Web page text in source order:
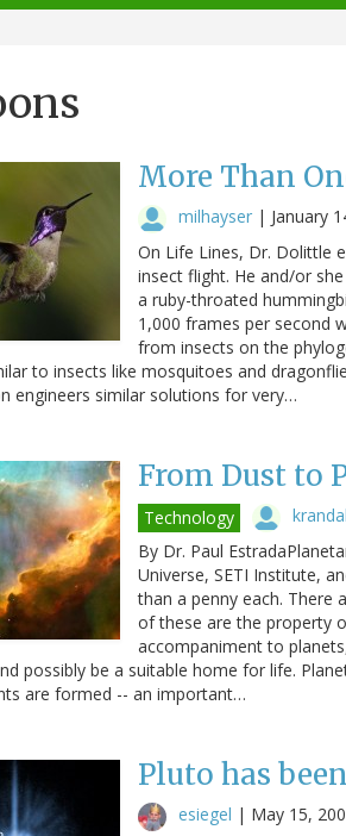
More Than
milhayser | January
On Life Lines, Dr. Dolittle
insect flight. He and/or
a ruby-throated
1,000 frames per second
from insects on the
to insects like mosquitoes and
engineers similar solutions for very…
From Dust to
Technology
By Dr. Paul
Universe, SETI Institute,
than a penny each.
of these are the property
accompaniment to
possibly be a suitable home for life.
are formed -- an important…
Pluto has
esiegel | May 15,